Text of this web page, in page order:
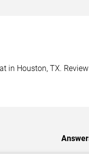
in Houston, TX.